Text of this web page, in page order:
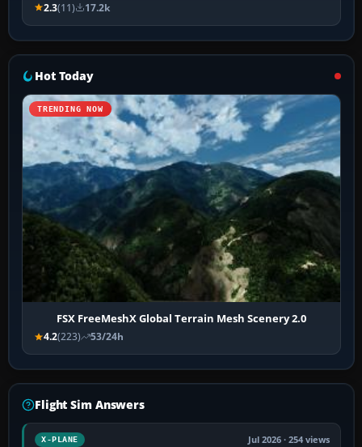
2.3(11) 17.2k
Hot Today
TRENDING NOW
FSX FreeMeshX Global Terrain Mesh Scenery 2.0
4.2(223) 53/24h
Flight Sim Answers
X-PLANE Jul 2026 · 254 views